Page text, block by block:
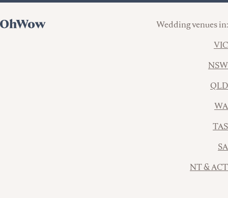
Wedding venues in:
VIC
NSW
QLD
WA
TAS
SA
NT & ACT